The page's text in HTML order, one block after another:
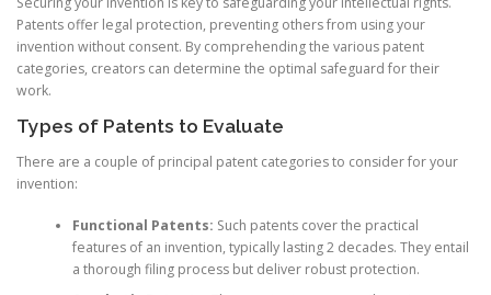
Patents offer legal protection, preventing others from using your
invention without consent. By comprehending the various patent
categories, creators can determine the optimal safeguard for their
work.
Types of Patents to Evaluate
There are a couple of principal patent categories to consider for your
invention:
Functional Patents: Such patents cover the practical
features of an invention, typically lasting 2 decades. They entail
a thorough filing process but deliver robust protection.